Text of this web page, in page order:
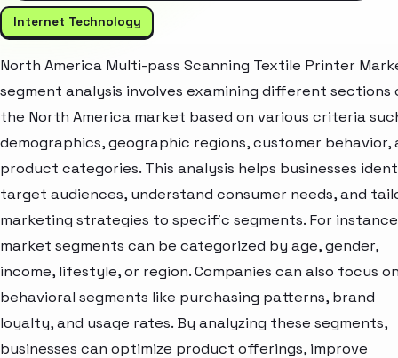
Internet Technology
North America Multi-pass Scanning Textile Printer
segment analysis involves examining different sections
the North America market based on various criteria
demographics, geographic regions, customer behavior,
product categories. This analysis helps businesses
target audiences, understand consumer needs, and
marketing strategies to specific segments. For
market segments can be categorized by age, gender,
income, lifestyle, or region. Companies can also focus
behavioral segments like purchasing patterns, brand
loyalty, and usage rates. By analyzing these segments,
businesses can optimize product offerings, improve